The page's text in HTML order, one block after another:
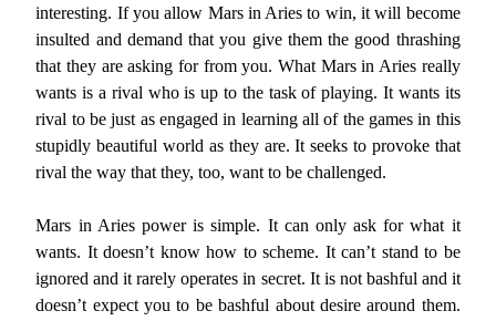
interesting. If you allow Mars in Aries to win, it will become
insulted and demand that you give them the good thrashing
that they are asking for from you. What Mars in Aries really
wants is a rival who is up to the task of playing. It wants its
rival to be just as engaged in learning all of the games in this
stupidly beautiful world as they are. It seeks to provoke that
rival the way that they, too, want to be challenged.
Mars in Aries power is simple. It can only ask for what it
wants. It doesn’t know how to scheme. It can’t stand to be
ignored and it rarely operates in secret. It is not bashful and it
doesn’t expect you to be bashful about desire around them.